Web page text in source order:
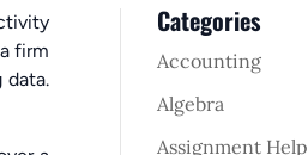
firm
data.
Categories
Accounting
Algebra
Assignment Help